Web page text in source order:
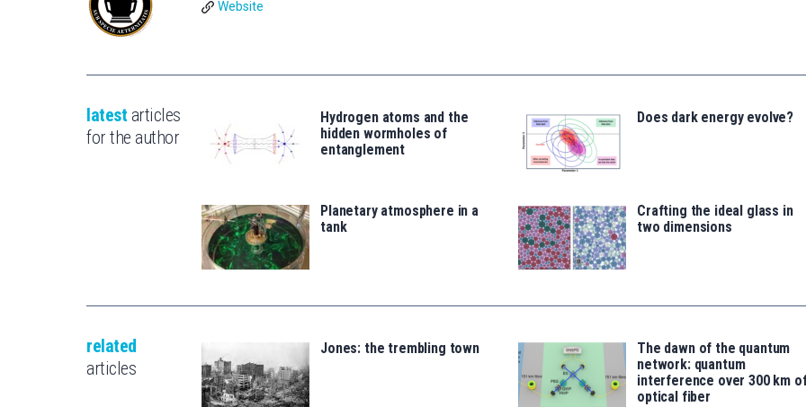
Website
latest articles
for the author
Hydrogen atoms and the
hidden wormholes of
entanglement
Does dark energy evolve?
Planetary atmosphere in a
tank
Crafting the ideal glass in
two dimensions
related
articles
Jones: the trembling town
The dawn of the quantum
network: quantum
interference over 300 km
optical fiber